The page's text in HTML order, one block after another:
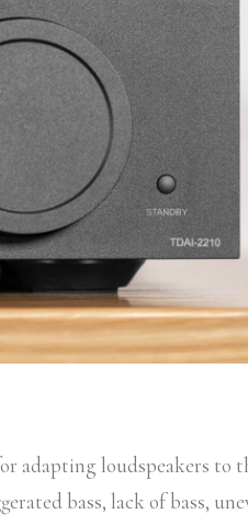
adapting loudspeakers to
bass, lack of bass,